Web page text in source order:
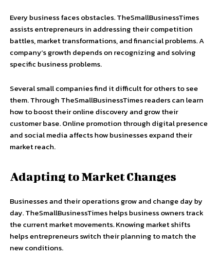
Every business faces obstacles. TheSmallBusinessTimes
assists entrepreneurs in addressing their competition
battles, market transformations, and financial problems. A
company’s growth depends on recognizing and solving
specific business problems.
Several small companies find it difficult for others to see
them. Through TheSmallBusinessTimes readers can learn
how to boost their online discovery and grow their
customer base. Online promotion through digital presence
and social media affects how businesses expand their
market reach.
Adapting to Market Changes
Businesses and their operations grow and change day by
day. TheSmallBusinessTimes helps business owners track
the current market movements. Knowing market shifts
helps entrepreneurs switch their planning to match the
new conditions.